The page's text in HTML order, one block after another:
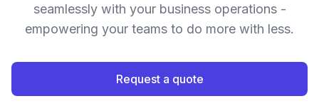
seamlessly with your business operations -
empowering your teams to do more with less.
Request a quote